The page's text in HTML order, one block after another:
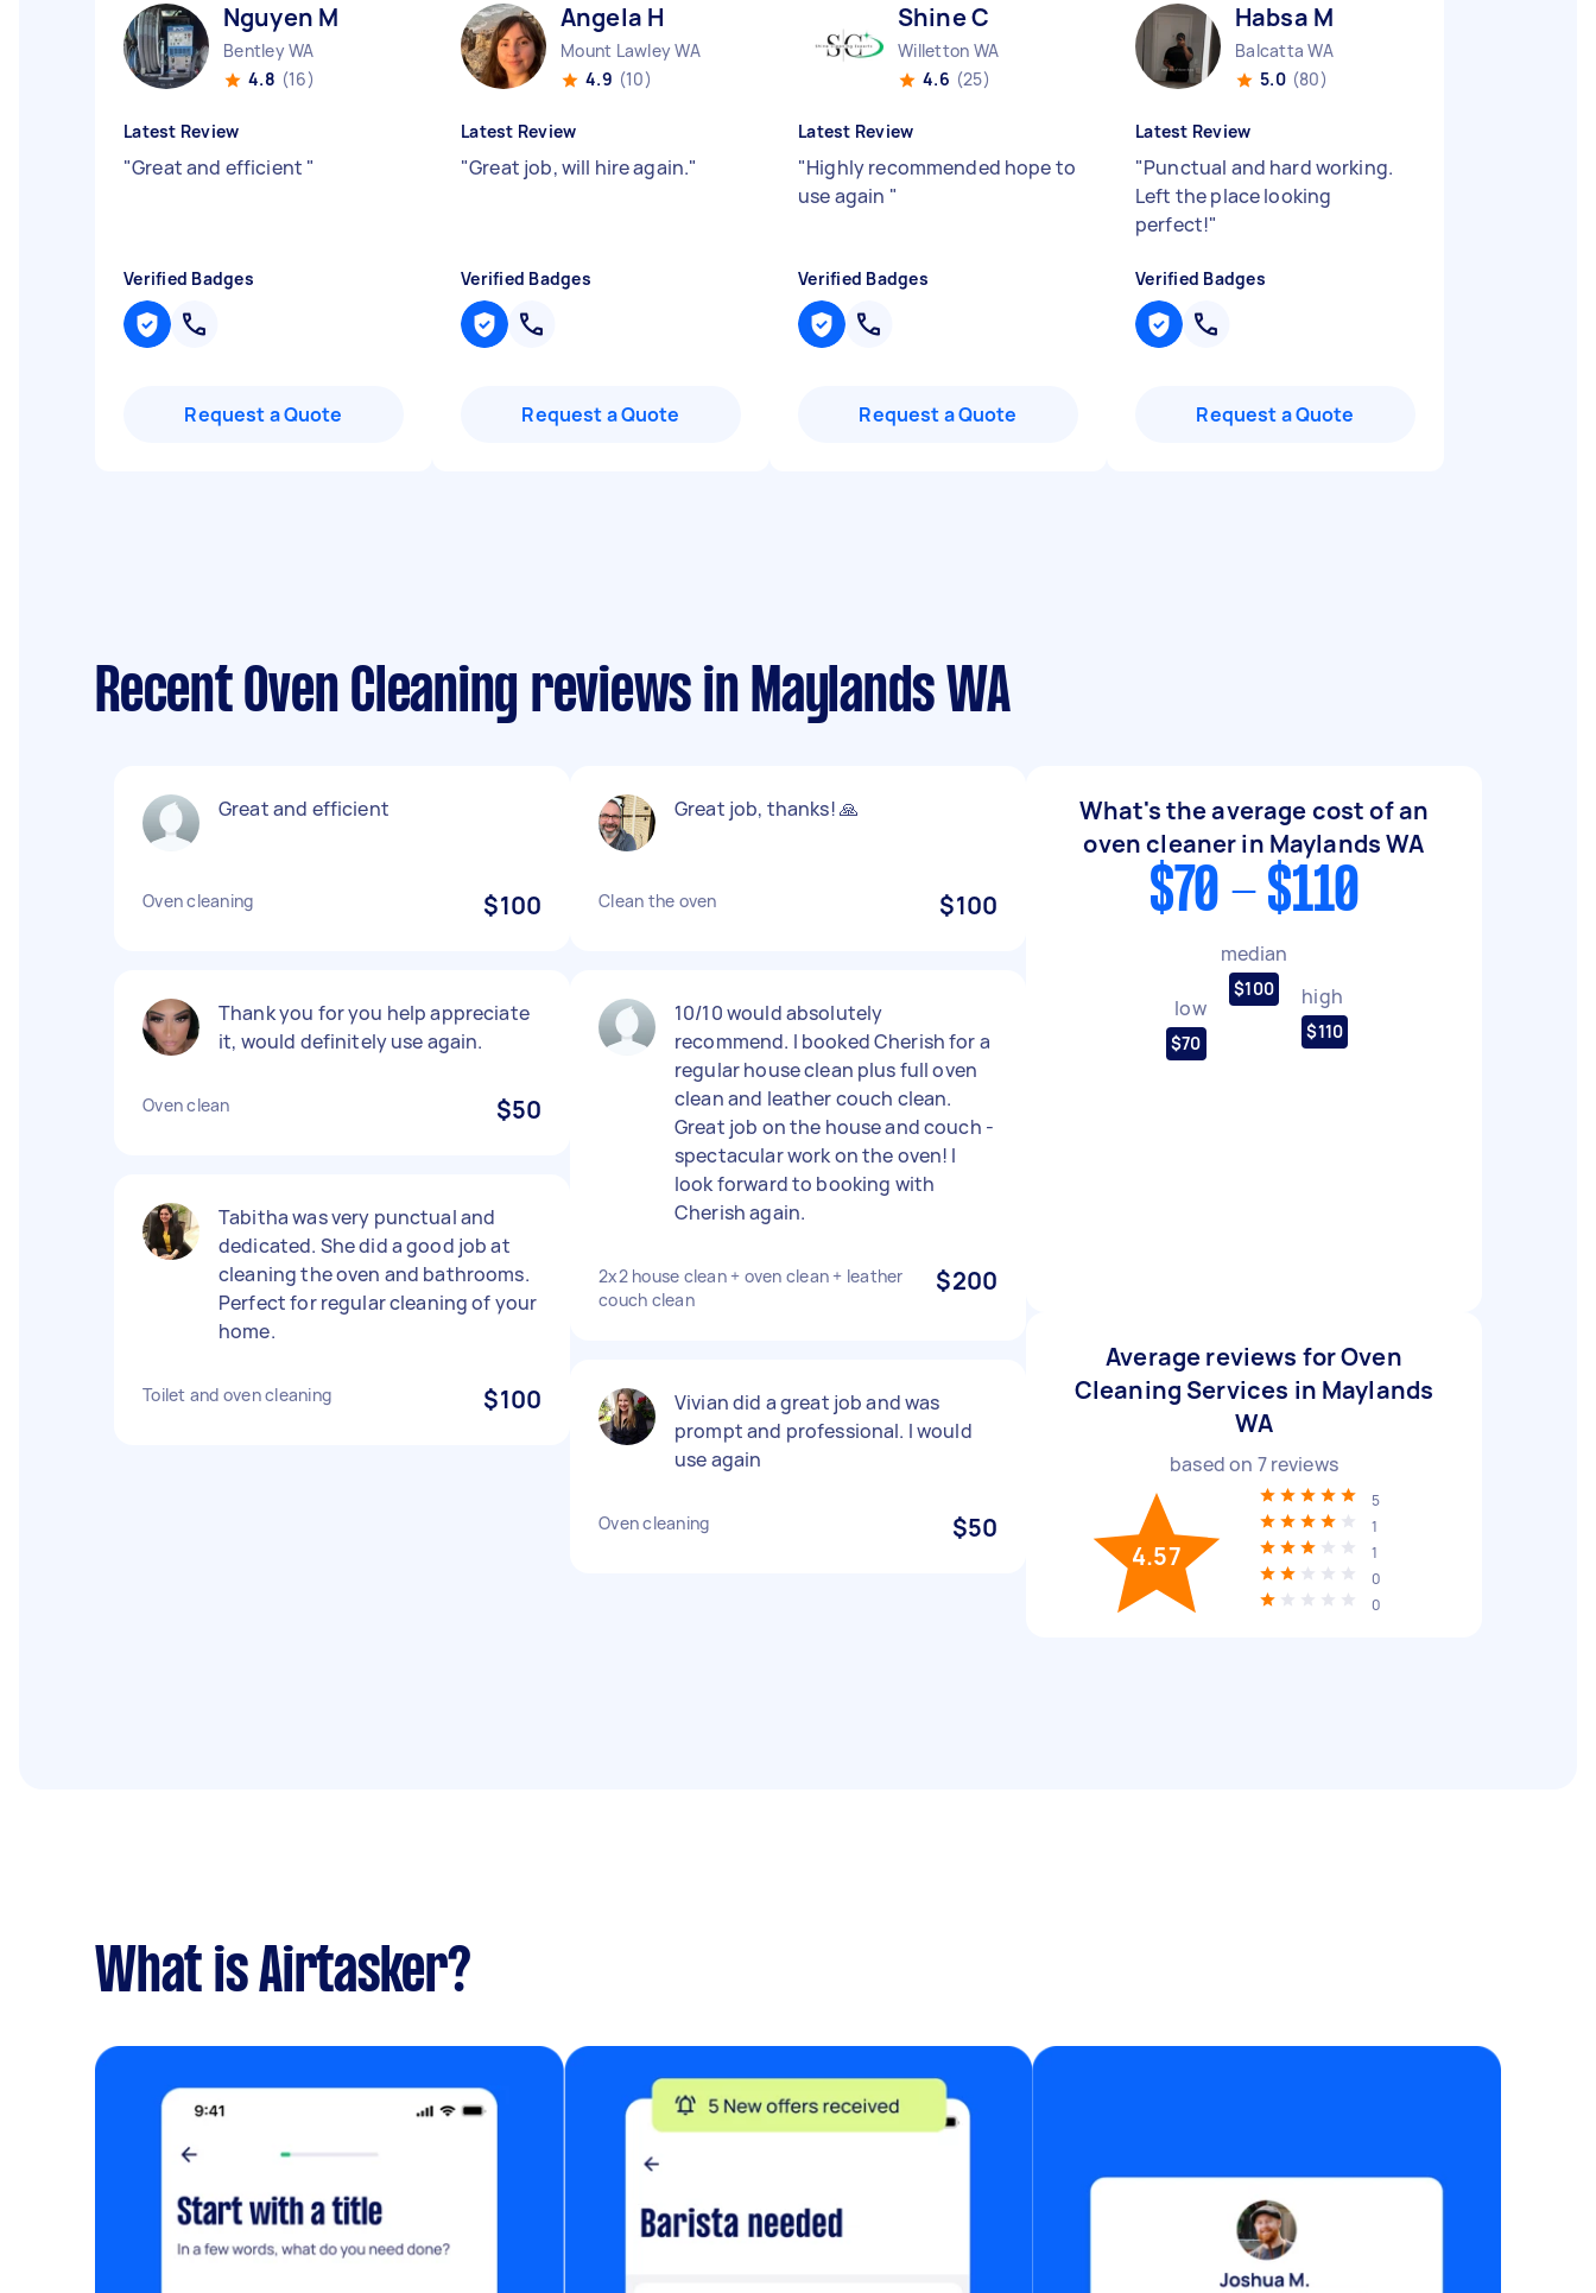
Nguyen M
Bentley WA
4.8 (16)
Latest Review
"Great and efficient "
Verified Badges
Request a Quote
Angela H
Mount Lawley WA
4.9 (10)
Latest Review
"Great job, will hire again."
Verified Badges
Request a Quote
Shine C
Willetton WA
4.6 (25)
Latest Review
"Highly recommended hope to
use again "
Verified Badges
Request a Quote
Habsa M
Balcatta WA
5.0 (80)
Latest Review
"Punctual and hard working.
Left the place looking
perfect!"
Verified Badges
Request a Quote
Recent Oven Cleaning reviews in Maylands WA
Great and efficient
Oven cleaning $100
Thank you for you help appreciate
it, would definitely use again.
Oven clean $50
Tabitha was very punctual and
dedicated. She did a good job at
cleaning the oven and bathrooms.
Perfect for regular cleaning of your
home.
Toilet and oven cleaning $100
Great job, thanks! 🙏
Clean the oven $100
10/10 would absolutely
recommend. I booked Cherish for a
regular house clean plus full oven
clean and leather couch clean.
Great job on the house and couch -
spectacular work on the oven! I
look forward to booking with
Cherish again.
2x2 house clean + oven clean + leather
couch clean
$200
Vivian did a great job and was
prompt and professional. I would
use again
Oven cleaning $50
What's the average cost of an
oven cleaner in Maylands WA
$70 - $110
low
$70
median
$100 high
$110
Average reviews for Oven
Cleaning Services in Maylands
WA
based on 7reviews
4.57
5
1
1
0
0
What is Airtasker?